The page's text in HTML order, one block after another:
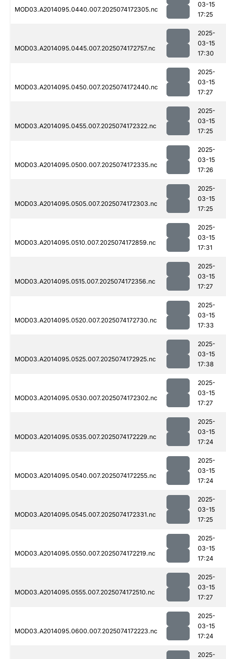
MOD03.A2014095.0440.007.2025074172305.nc
03-15
17:25
MOD03.A2014095.0445.007.2025074172757.nc
2025-
03-15
17:30
MOD03.A2014095.0450.007.2025074172440.nc
2025-
03-15
17:27
MOD03.A2014095.0455.007.2025074172322.nc
2025-
03-15
17:25
MOD03.A2014095.0500.007.2025074172335.nc
2025-
03-15
17:26
MOD03.A2014095.0505.007.2025074172303.nc
2025-
03-15
17:25
MOD03.A2014095.0510.007.2025074172859.nc
2025-
03-15
17:31
MOD03.A2014095.0515.007.2025074172356.nc
2025-
03-15
17:27
MOD03.A2014095.0520.007.2025074172730.nc
2025-
03-15
17:33
MOD03.A2014095.0525.007.2025074172925.nc
2025-
03-15
17:38
MOD03.A2014095.0530.007.2025074172302.nc
2025-
03-15
17:27
MOD03.A2014095.0535.007.2025074172229.nc
2025-
03-15
17:24
MOD03.A2014095.0540.007.2025074172255.nc
2025-
03-15
17:24
MOD03.A2014095.0545.007.2025074172331.nc
2025-
03-15
17:25
MOD03.A2014095.0550.007.2025074172219.nc
2025-
03-15
17:24
MOD03.A2014095.0555.007.2025074172510.nc
2025-
03-15
17:27
MOD03.A2014095.0600.007.2025074172223.nc
2025-
03-15
17:24
2025-